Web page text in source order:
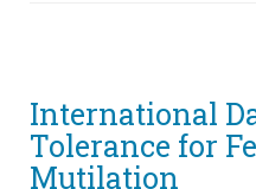
International
Tolerance for
Mutilation